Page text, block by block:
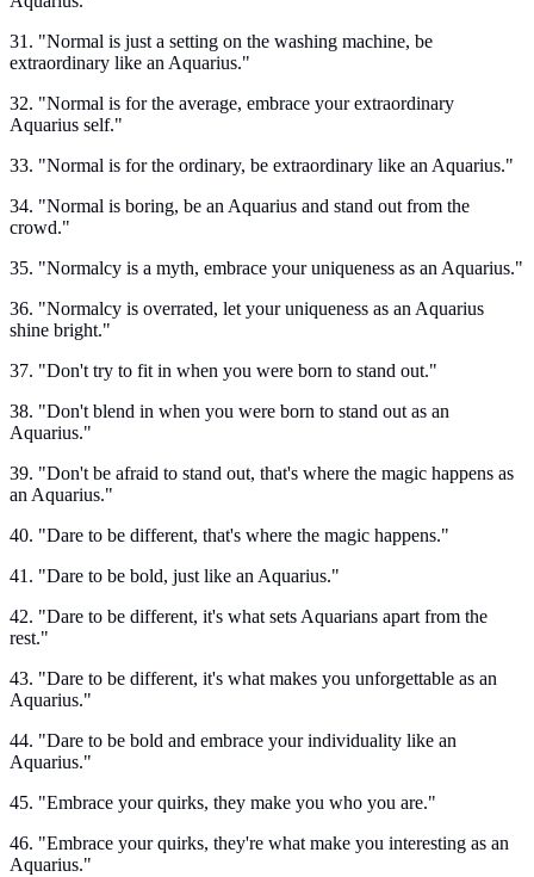
31. "Normal is just a setting on the washing machine, be
extraordinary like an Aquarius."
32. "Normal is for the average, embrace your extraordinary
Aquarius self."
33. "Normal is for the ordinary, be extraordinary like an Aquarius."
34. "Normal is boring, be an Aquarius and stand out from the
crowd."
35. "Normalcy is a myth, embrace your uniqueness as an Aquarius."
36. "Normalcy is overrated, let your uniqueness as an Aquarius
shine bright."
37. "Don't try to fit in when you were born to stand out."
38. "Don't blend in when you were born to stand out as an
Aquarius."
39. "Don't be afraid to stand out, that's where the magic happens as
an Aquarius."
40. "Dare to be different, that's where the magic happens."
41. "Dare to be bold, just like an Aquarius."
42. "Dare to be different, it's what sets Aquarians apart from the
rest."
43. "Dare to be different, it's what makes you unforgettable as an
Aquarius."
44. "Dare to be bold and embrace your individuality like an
Aquarius."
45. "Embrace your quirks, they make you who you are."
46. "Embrace your quirks, they're what make you interesting as an
Aquarius."